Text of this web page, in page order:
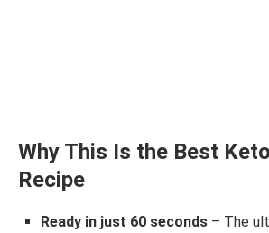
Why This Is the Best
Recipe
Ready in just 60 seconds – The